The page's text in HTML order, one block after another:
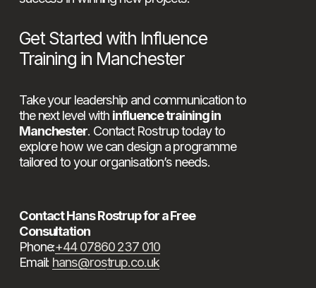
Get Started with Influence
Training in Manchester
Take your leadership and communication to
the next level with influence training in
Manchester. Contact Rostrup today to
explore how we can design a programme
tailored to your organisation’s needs.
Contact Hans Rostrup for a Free
Consultation
Phone:+44 07860 237 010
Email: hans@rostrup.co.uk